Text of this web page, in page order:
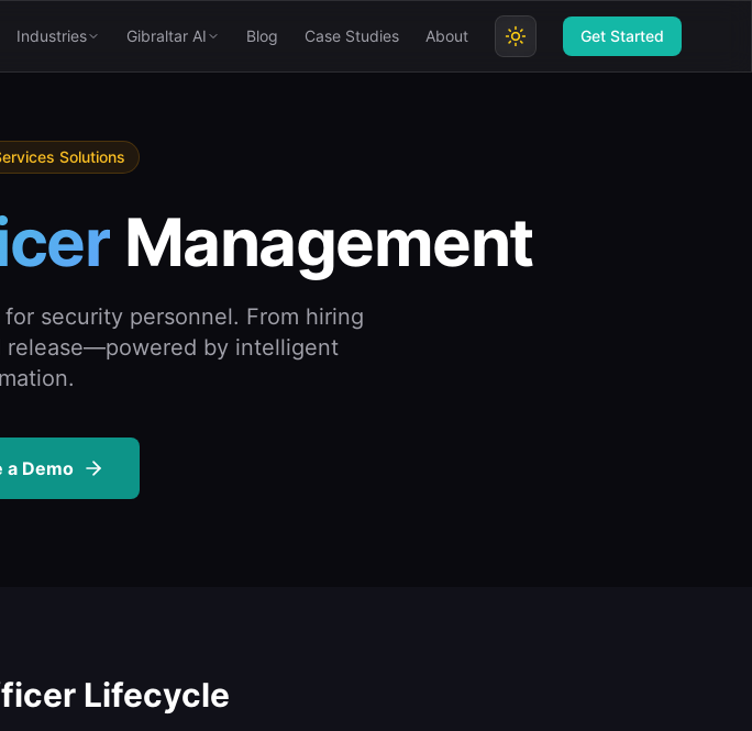
Industries Gibraltar AI Blog Case Studies About Get Started
Solutions
Management
security personnel. From hiring
release—powered by intelligent
a Demo
Lifecycle